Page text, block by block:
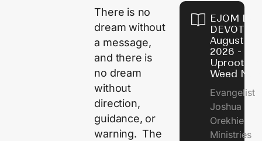
There is no
dream without
a message,
and there is
no dream
without
direction,
guidance, or
warning. The
EJOM
August 10,
2026 -
Uproot
Weed
Evangelist
Joshua
Orekhie
Ministries